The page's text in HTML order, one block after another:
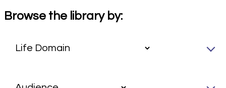
Browse the library by: